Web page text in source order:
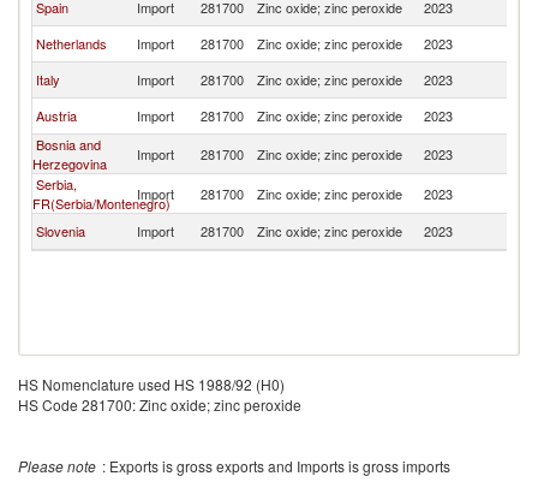
Spain
Import 281700 Zinc oxide; zinc peroxide 2023
Netherlands
Import 281700 Zinc oxide; zinc peroxide 2023
Italy
Import 281700 Zinc oxide; zinc peroxide 2023
Austria
Import 281700 Zinc oxide; zinc peroxide 2023
Bosnia and
Herzegovina
Import 281700 Zinc oxide; zinc peroxide 2023
Serbia,
FR(Serbia/Montenegro)
Import 281700 Zinc oxide; zinc peroxide 2023
Slovenia
Import 281700 Zinc oxide; zinc peroxide 2023
HS Nomenclature used HS 1988/92 (H0)
HS Code 281700: Zinc oxide; zinc peroxide
Please note : Exports is gross exports and Imports is gross imports